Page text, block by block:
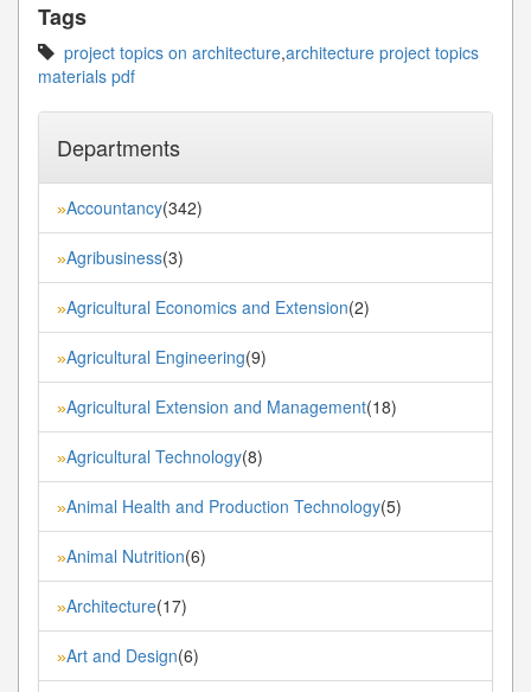
Tags
project topics on architecture,architecture project topics
materials pdf
Departments
»Accountancy(342)
»Agribusiness(3)
»Agricultural Economics and Extension(2)
»Agricultural Engineering(9)
»Agricultural Extension and Management(18)
»Agricultural Technology(8)
»Animal Health and Production Technology(5)
»Animal Nutrition(6)
»Architecture(17)
»Art and Design(6)